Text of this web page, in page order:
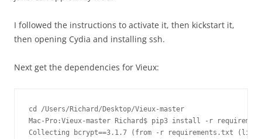
I followed the instructions to activate it, then kickstart it,
then opening Cydia and installing ssh.
Next get the dependencies for Vieux:
cd /Users/Richard/Desktop/Vieux-master
Mac-Pro:Vieux-master Richard$ pip3 install -r
Collecting bcrypt==3.1.7 (from -r requirements.txt (line